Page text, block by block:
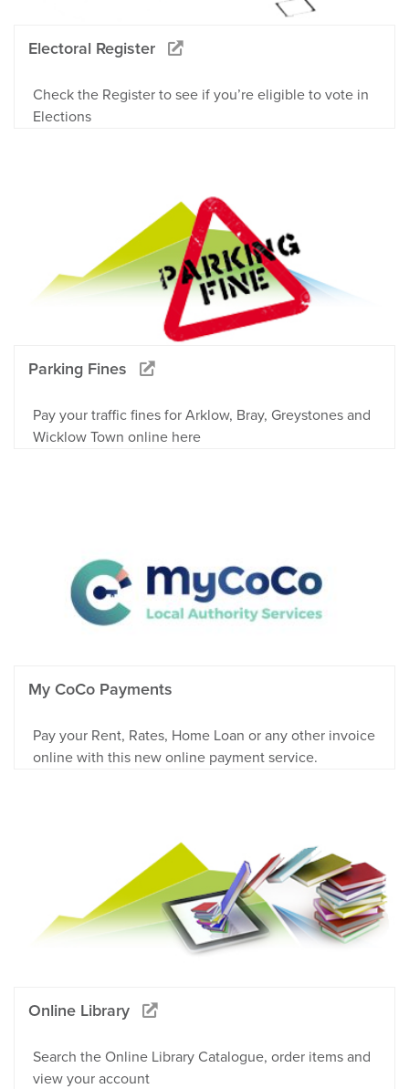
Electoral Register
Check the Register to see if you’re eligible to vote in
Elections
Parking Fines
Pay your traffic fines for Arklow, Bray, Greystones and
Wicklow Town online here
My CoCo Payments
Pay your Rent, Rates, Home Loan or any other invoice
online with this new online payment service.
Online Library
Search the Online Library Catalogue, order items and
view your account